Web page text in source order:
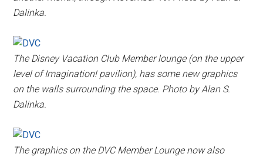
Dalinka.
The Disney Vacation Club Member lounge (on the upper
level of Imagination! pavilion), has some new graphics
on the walls surrounding the space. Photo by Alan S.
Dalinka.
The graphics on the DVC Member Lounge now also